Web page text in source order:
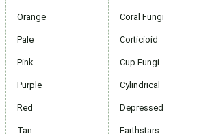
Orange
Pale
Pink
Purple
Red
Tan
Coral Fungi
Corticioid
Cup Fungi
Cylindrical
Depressed
Earthstars